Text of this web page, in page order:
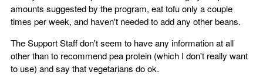
amounts suggested by the program, eat tofu only a couple
times per week, and haven't needed to add any other beans.
The Support Staff don't seem to have any information at all
other than to recommend pea protein (which I don't really want
to use) and say that vegetarians do ok.